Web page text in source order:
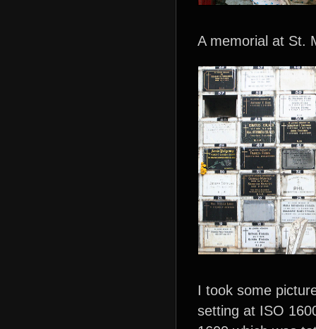
A memorial at St.
I took some
setting at ISO